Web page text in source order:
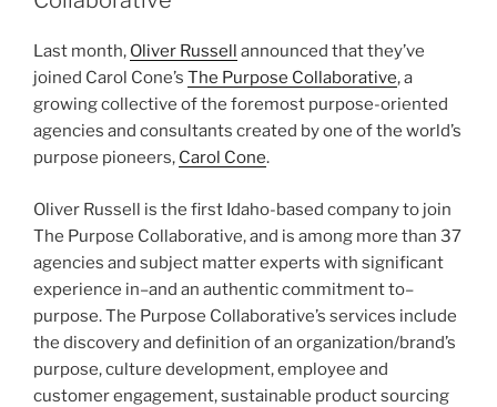
Last month, Oliver Russell announced that they’ve
joined Carol Cone’s The Purpose Collaborative, a
growing collective of the foremost purpose-oriented
agencies and consultants created by one of the world’s
purpose pioneers, Carol Cone.
Oliver Russell is the first Idaho-based company to join
The Purpose Collaborative, and is among more than 37
agencies and subject matter experts with significant
experience in–and an authentic commitment to–
purpose. The Purpose Collaborative’s services include
the discovery and definition of an organization/brand’s
purpose, culture development, employee and
customer engagement, sustainable product sourcing